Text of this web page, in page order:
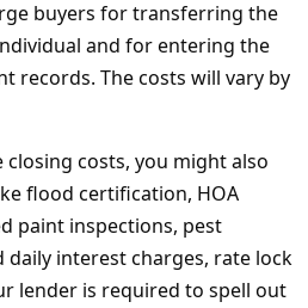
buyers for transferring the
and for entering the
records. The costs will vary by
costs, you might also
flood certification, HOA
paint inspections, pest
daily interest charges, rate lock
lender is required to spell out